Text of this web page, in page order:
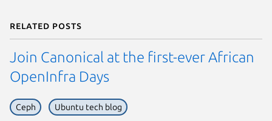
Related posts
Join Canonical at the first-ever African
OpenInfra Days
Ceph Ubuntu tech blog